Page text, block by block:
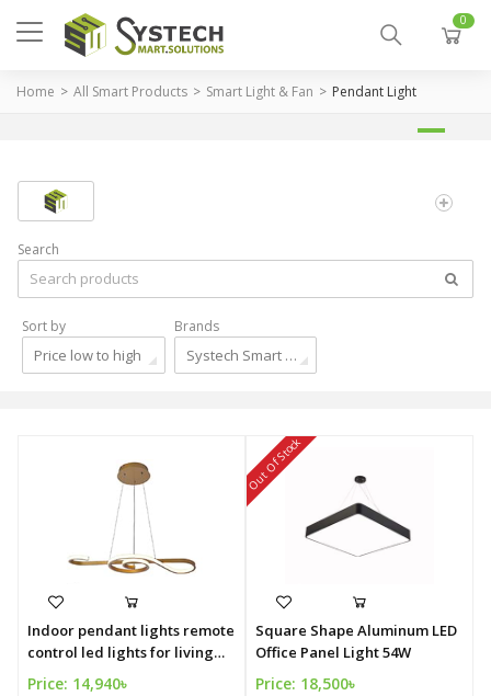
0
Home All Smart Products Smart Light & Fan Pendant Light
Search
Sort by
Price low to high
Brands
Systech Smart Solutions
Indoor pendant lights remote
control led lights for living
room
Price: 14,940৳
Out Of Stock
Square Shape Aluminum LED
Office Panel Light 54W
Price: 18,500৳